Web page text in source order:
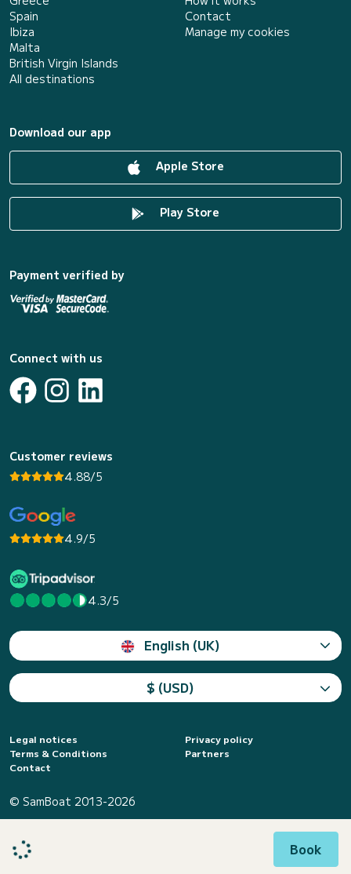
Book
Spain
Ibiza
Malta
British Virgin Islands
All destinations
Contact
Manage my cookies
Download our app
Apple Store
Play Store
Payment verified by
Connect with us
Customer reviews
4.88/5
4.9/5
4.3/5
English (UK)
$ (USD)
Legal notices
Privacy policy
Terms & Conditions
Partners
Contact
© SamBoat 2013-2026